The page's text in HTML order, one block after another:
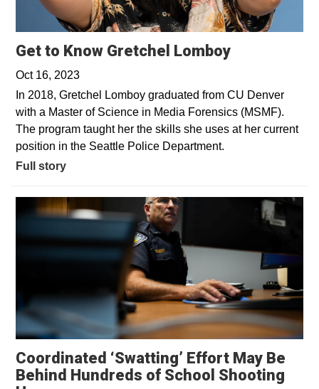
Get to Know Gretchel Lomboy
Oct 16, 2023
In 2018, Gretchel Lomboy graduated from CU Denver
with a Master of Science in Media Forensics (MSMF).
The program taught her the skills she uses at her current
position in the Seattle Police Department.
Full story
Coordinated ‘Swatting’ Effort May Be
Behind Hundreds of School Shooting